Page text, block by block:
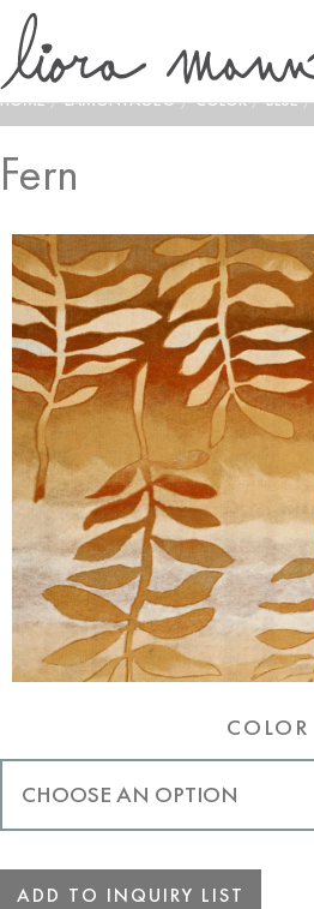
HOME / LAMONTAGE® / COLOR / BLUE /
Fern
COLOR
ADD TO INQUIRY LIST